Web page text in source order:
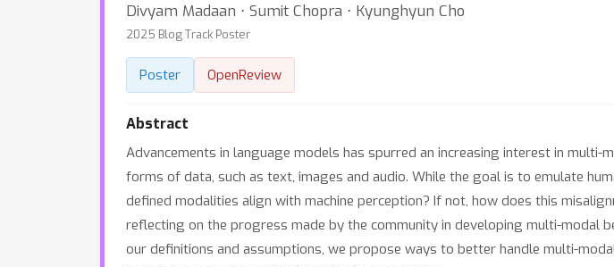
Divyam Madaan ⋅ Sumit Chopra ⋅ Kyunghyun Cho
2025 Blog Track Poster
Poster OpenReview
Abstract
Advancements in language models has spurred an increasing interest in
forms of data, such as text, images and audio. While the goal is to emulate
defined modalities align with machine perception? If not, how does this
reflecting on the progress made by the community in developing multi-modal
our definitions and assumptions, we propose ways to better handle multi-